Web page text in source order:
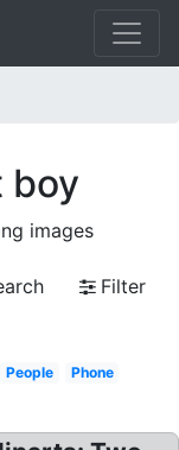
boy
images
Filter
People
Phone